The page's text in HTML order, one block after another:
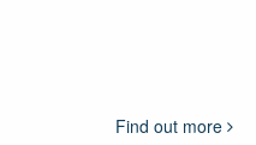
Find out more